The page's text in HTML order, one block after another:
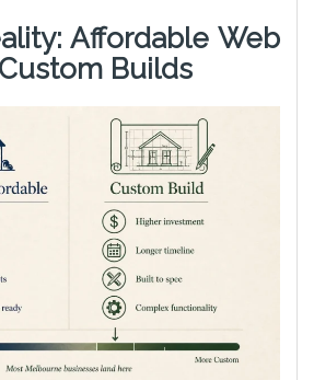
Affordable Web
Builds